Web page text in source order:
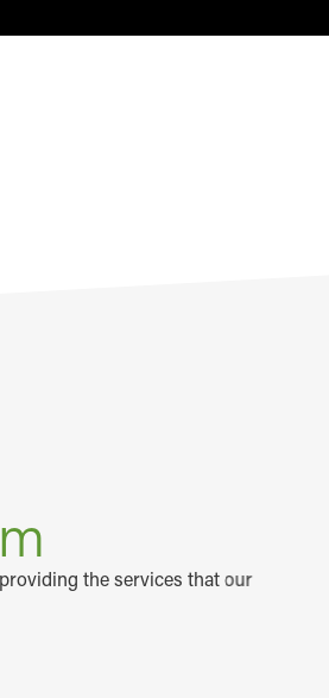
providing the services that our